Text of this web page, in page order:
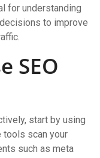
for understanding
to improve
SEO
start by using
tools scan your
such as meta